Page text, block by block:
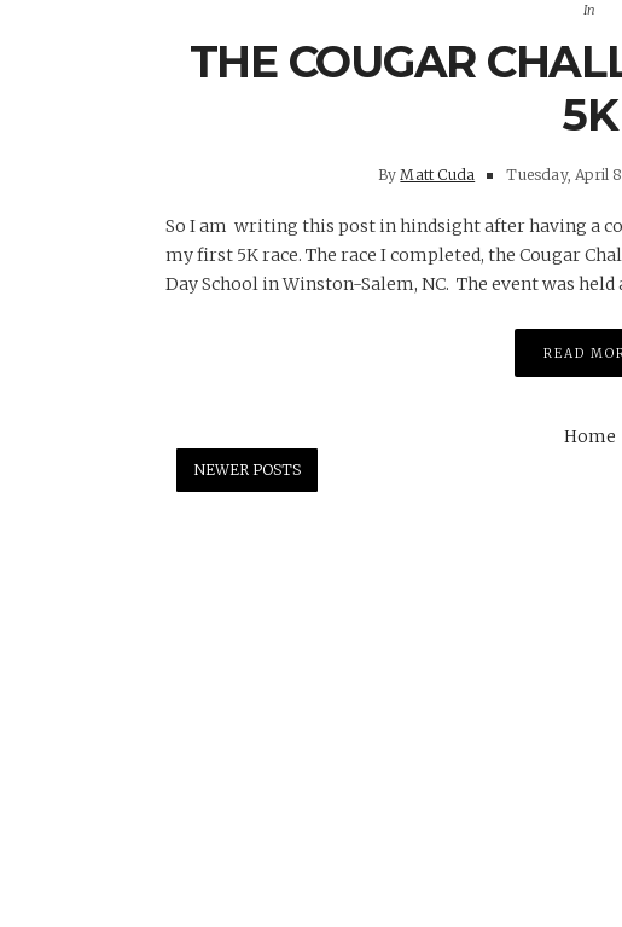
In
THE COUGAR
5K
By Matt Cuda Tuesday, April
So I am writing this post in hindsight after having a
my first 5K race. The race I completed, the Cougar
Day School in Winston-Salem, NC. The event was
READ
NEWER POSTS
Home